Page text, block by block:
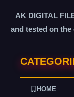
AK DIGITAL
and tested on
HOME